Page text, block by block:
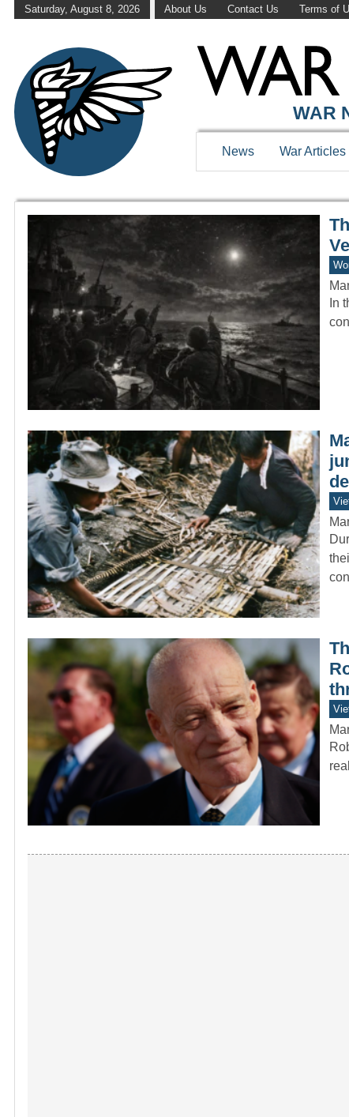
Saturday, August 8, 2026 About Us Contact Us Terms of
WAR
WAR
News War Articles
In